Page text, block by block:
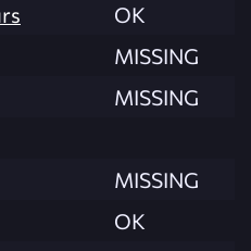
OK
MISSING
MISSING
MISSING
OK